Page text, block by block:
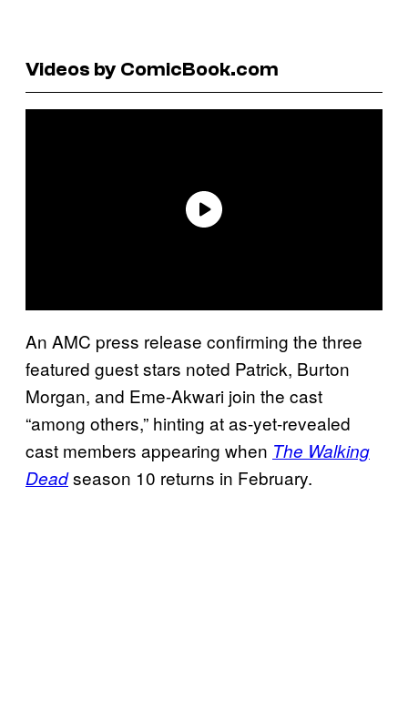
Videos by ComicBook.com
An AMC press release confirming the three
featured guest stars noted Patrick, Burton
Morgan, and Eme-Akwari join the cast
“among others,” hinting at as-yet-revealed
cast members appearing when The Walking
Deadseason 10 returns in February.